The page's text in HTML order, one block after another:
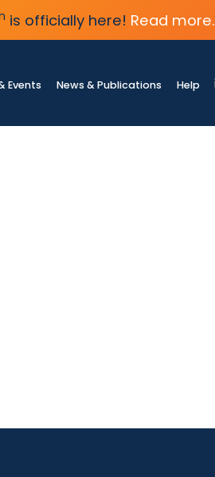
is officially here! Read more.
Events News & Publications Help